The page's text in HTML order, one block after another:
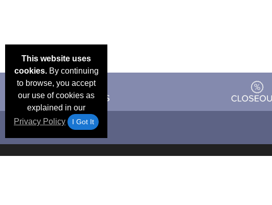
This website uses
cookies.By continuing
to browse, you accept
our use of cookies as
explained in our
Privacy Policy
I Got It